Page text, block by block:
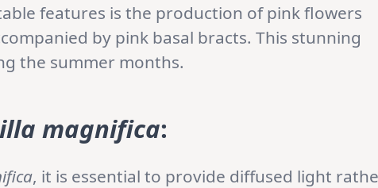
features is the production of pink flowers
by pink basal bracts. This stunning
the summer months.
magnifica:
, it is essential to provide diffused light